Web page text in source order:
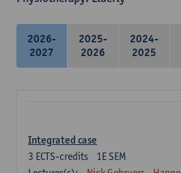
2026-
2027
2025-
2026
2024-
2025
Integrated case
1E SEM
3 ECTS-credits